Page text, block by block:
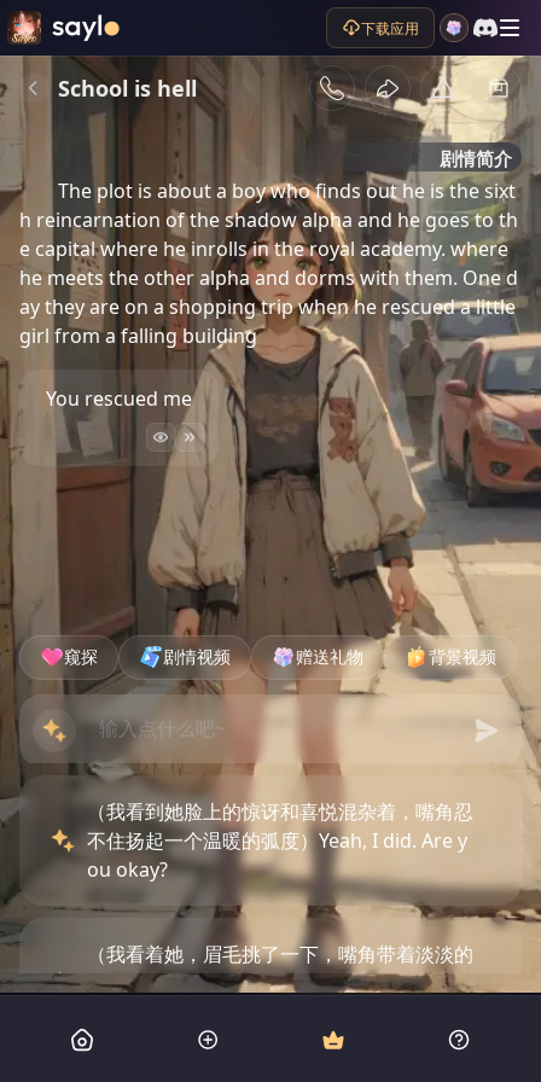
下载应用
School is hell
剧情简介
The plot is about a boy who finds out he is the sixt
h reincarnation of the shadow alpha and he goes to th
e capital where he inrolls in the royal academy. where
he meets the other alpha and dorms with them. One d
ay they are on a shopping trip when he rescued a little
girl from a falling building
You rescued me
窥探 剧情视频 赠送礼物 背景视频
（我看到她脸上的惊讶和喜悦混杂着，嘴角忍
不住扬起一个温暖的弧度）Yeah, I did. Are y
ou okay?
（我看着她，眉毛挑了一下，嘴角带着淡淡的
笑容）Hey there, safe now. What were you